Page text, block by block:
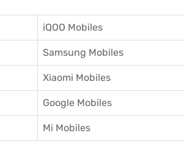
iQOO Mobiles
Samsung Mobiles
Xiaomi Mobiles
Google Mobiles
Mi Mobiles